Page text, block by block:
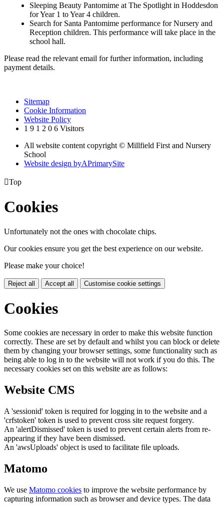
Sleeping Beauty Pantomime at The Spotlight in Hoddesdon
for Year 1 to Year 4 children.
Search for Santa Pantomime performance for Nursery and
Reception children. This performance will take place in the
school hall.
Please read the relevant email for further information, including
payment details.
Sitemap
Cookie Information
Website Policy
1 9 1 2 0 6 Visitors
All website content copyright © Millfield First and Nursery
School
Website design byAPrimarySite
Top
Cookies
Unfortunately not the ones with chocolate chips.
Our cookies ensure you get the best experience on our website.
Please make your choice!
Reject all Accept all Customise cookie settings
Cookies
Some cookies are necessary in order to make this website function
correctly. These are set by default and whilst you can block or delete
them by changing your browser settings, some functionality such as
being able to log in to the website will not work if you do this. The
necessary cookies set on this website are as follows:
Website CMS
A 'sessionid' token is required for logging in to the website and a
'crfstoken' token is used to prevent cross site request forgery.
An 'alertDismissed' token is used to prevent certain alerts from re-
appearing if they have been dismissed.
An 'awsUploads' object is used to facilitate file uploads.
Matomo
We use Matomo cookies to improve the website performance by
capturing information such as browser and device types. The data